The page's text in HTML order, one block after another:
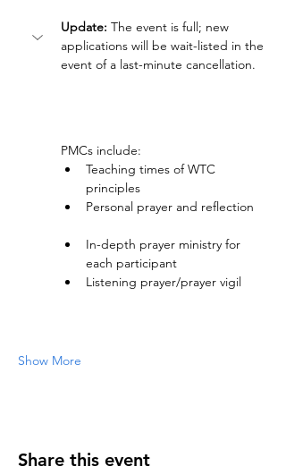
Update: The event is full; new
applications will be wait-listed in the
event of a last-minute cancellation.
PMCs include:
Teaching times of WTC
principles
Personal prayer and reflection
In-depth prayer ministry for
each participant
Listening prayer/prayer vigil
Show More
Share this event